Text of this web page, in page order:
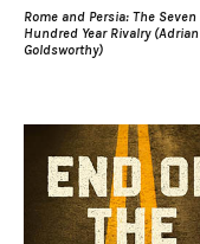
Rome and Persia: The Seven
Hundred Year Rivalry (Adrian
Goldsworthy)